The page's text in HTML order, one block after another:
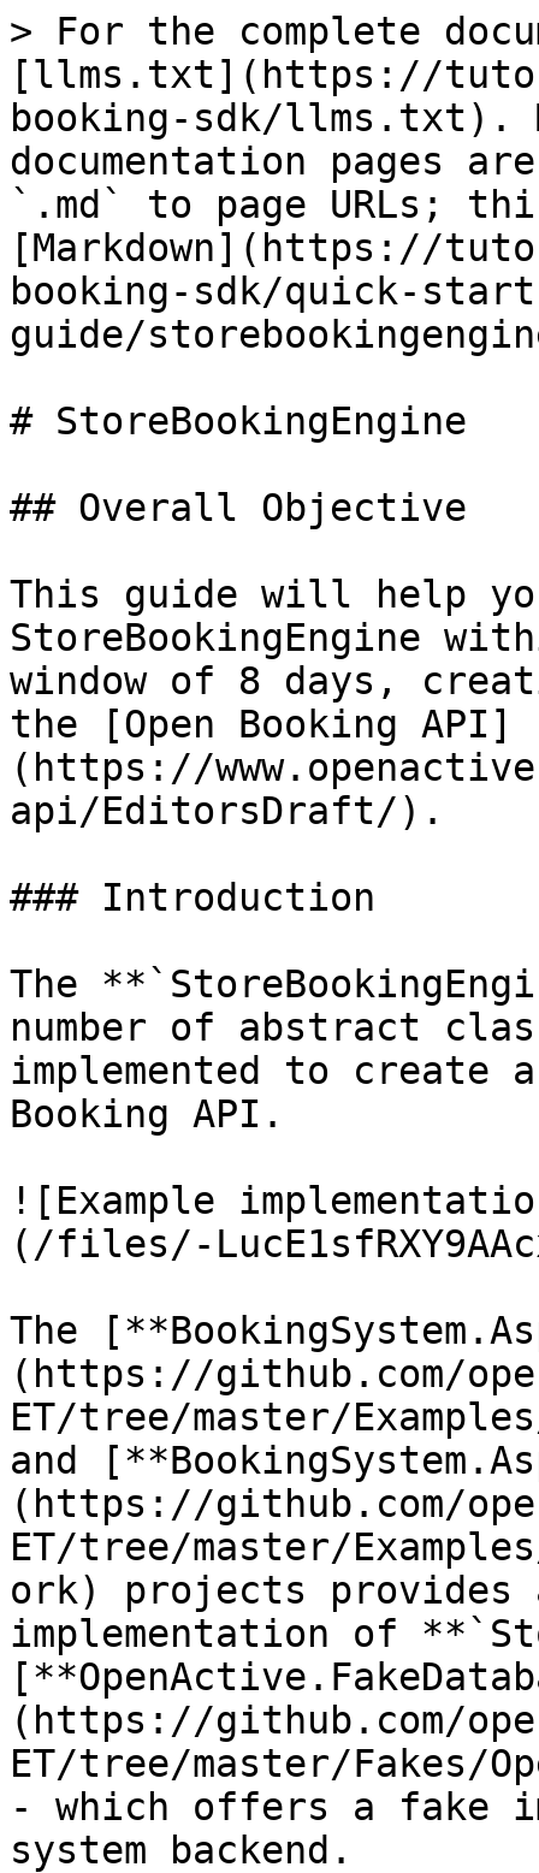
> For the complete
[llms.txt](https://
booking-sdk/llms.txt).
documentation pages
`.md` to page URLs;
[Markdown](https://
booking-sdk/quick-
guide/
# StoreBookingEngine
## Overall Objective
This guide will help
StoreBookingEngine
window of 8 days,
the [Open Booking API]
(https://
api/EditorsDraft/).
### Introduction
The
number of abstract
implemented to create
Booking API.
![Example
(/files/-
The
(https://github.com/
ET/tree/master/
and
(https://github.com/
ET/tree/master/
ork) projects provides
implementation of
(https://github.com/
ET/tree/master/Fakes/
- which offers a fake
system backend.